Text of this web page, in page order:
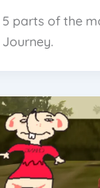
5 parts of the
Journey.